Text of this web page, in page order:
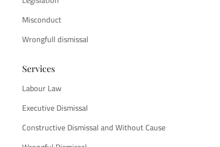
Misconduct
Wrongfull dismissal
Services
Labour Law
Executive Dismissal
Constructive Dismissal and Without Cause